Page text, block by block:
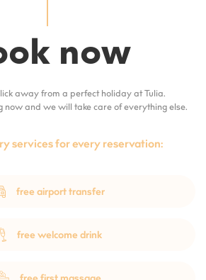
now
away from a perfect holiday at Tulia.
now and we will take care of everything else.
services for every reservation:
free airport transfer
free welcome drink